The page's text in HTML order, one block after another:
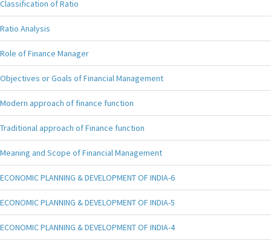
Classification of Ratio
Ratio Analysis
Role of Finance Manager
Objectives or Goals of Financial Management
Modern approach of finance function
Traditional approach of Finance function
Meaning and Scope of Financial Management
ECONOMIC PLANNING & DEVELOPMENT OF INDIA-6
ECONOMIC PLANNING & DEVELOPMENT OF INDIA-5
ECONOMIC PLANNING & DEVELOPMENT OF INDIA-4